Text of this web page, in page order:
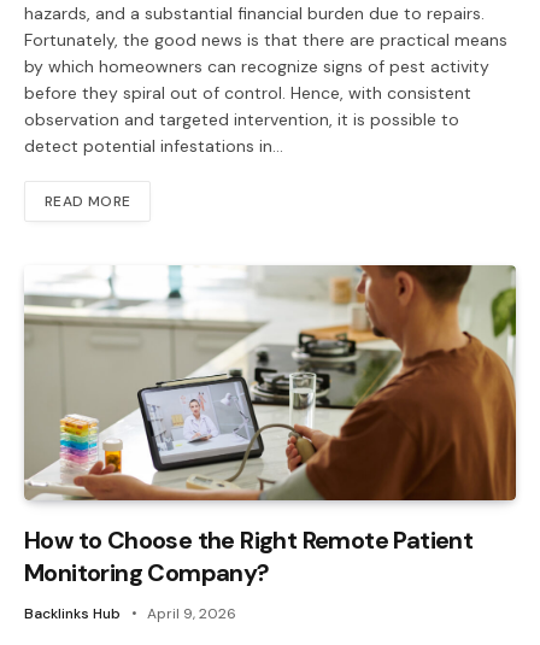
hazards, and a substantial financial burden due to repairs.
Fortunately, the good news is that there are practical means
by which homeowners can recognize signs of pest activity
before they spiral out of control. Hence, with consistent
observation and targeted intervention, it is possible to
detect potential infestations in…
READ MORE
How to Choose the Right Remote Patient
Monitoring Company?
Backlinks Hub April 9, 2026